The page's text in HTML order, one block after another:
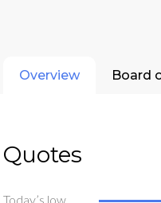
Overview Board
Quotes
Today’s low